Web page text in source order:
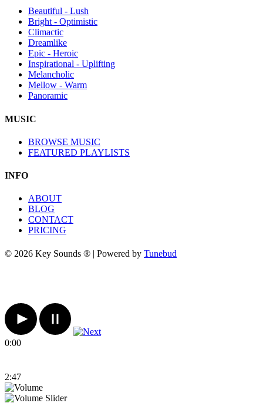
Beautiful - Lush
Bright - Optimistic
Climactic
Dreamlike
Epic - Heroic
Inspirational - Uplifting
Melancholic
Mellow - Warm
Panoramic
MUSIC
BROWSE MUSIC
FEATURED PLAYLISTS
INFO
ABOUT
BLOG
CONTACT
PRICING
© 2026 Key Sounds ® | Powered by Tunebud
0:00
2:47